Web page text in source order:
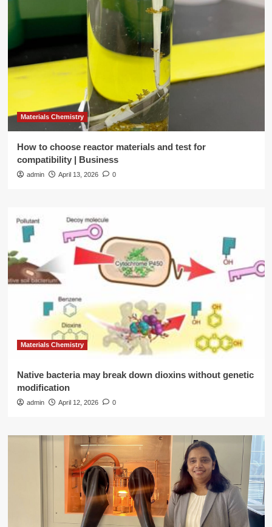
Materials Chemistry
How to choose reactor materials and test for
compatibility | Business
admin April 13, 2026 0
Materials Chemistry
Native bacteria may break down dioxins without genetic
modification
admin April 12, 2026 0